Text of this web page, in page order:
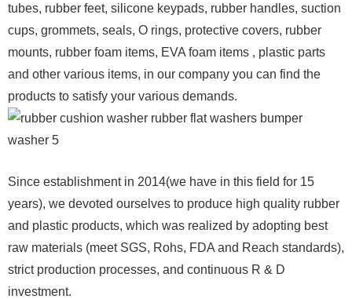
tubes, rubber feet, silicone keypads, rubber handles, suction
cups, grommets, seals, O rings, protective covers, rubber
mounts, rubber foam items, EVA foam items , plastic parts
and other various items, in our company you can find the
products to satisfy your various demands.
Since establishment in 2014(we have in this field for 15
years), we devoted ourselves to produce high quality rubber
and plastic products, which was realized by adopting best
raw materials (meet SGS, Rohs, FDA and Reach standards),
strict production processes, and continuous R & D
investment.